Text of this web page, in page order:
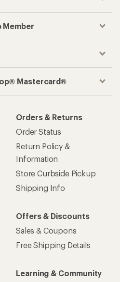
Member
Mastercard®
Orders & Returns
Order Status
Return Policy &
Information
Store Curbside Pickup
Shipping Info
Offers & Discounts
Sales & Coupons
Free Shipping Details
Learning & Community